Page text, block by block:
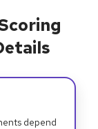
depend